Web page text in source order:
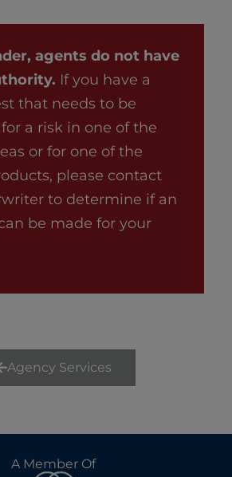
agents do not have
If you have a
that needs to be
a risk in one of the
or for one of the
please contact
to determine if an
be made for your
Agency Services
A Member Of